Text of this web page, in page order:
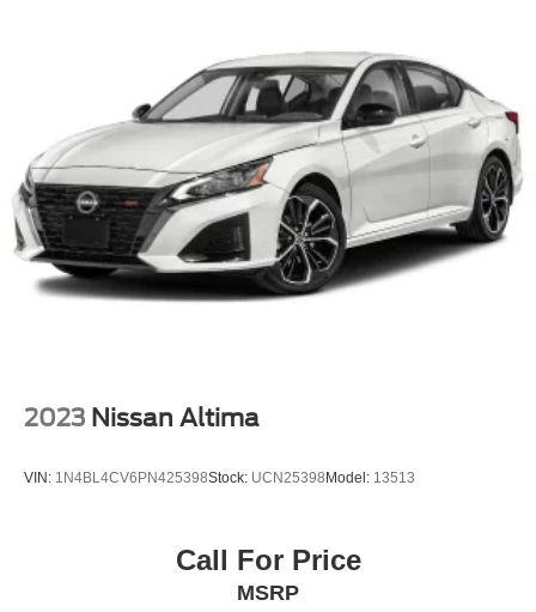
2023 Nissan Altima
VIN: 1N4BL4CV6PN425398Stock: UCN25398Model: 13513
Call For Price
MSRP